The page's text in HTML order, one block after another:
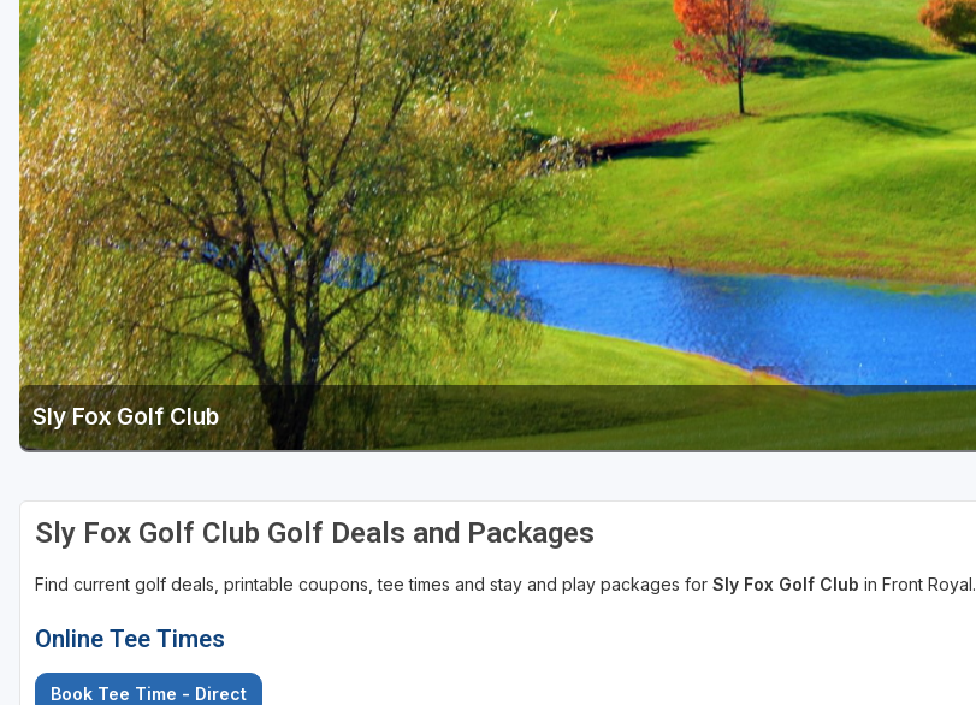
Williamsburg
Winchester - Front Royal
Sly Fox Golf Club
Sly Fox Golf Club Golf Deals and Packages
Find current golf deals, printable coupons, tee times and stay and play packages for Sly Fox Golf Club in Front Royal.
Online Tee Times
Book Tee Time - Direct